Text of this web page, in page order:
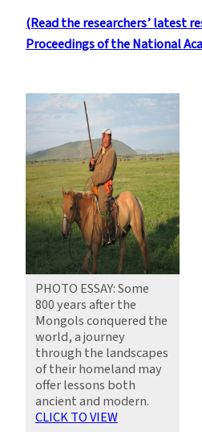
(Read the researchers’ latest
Proceedings of the National
PHOTO ESSAY: Some
800 years after the
Mongols conquered the
world, a journey
through the landscapes
of their homeland may
offer lessons both
ancient and modern.
CLICK TO VIEW